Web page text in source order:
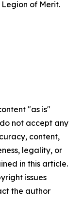
of Merit.
"as is"
not accept any
content,
legality, or
in this article.
issues
the author